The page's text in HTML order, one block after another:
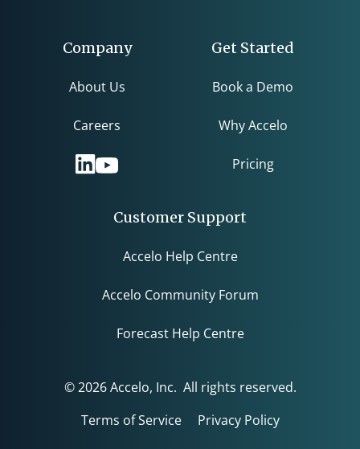
Company
About Us
Careers
Get Started
Book a Demo
Why Accelo
Pricing
Customer Support
Accelo Help Centre
Accelo Community Forum
Forecast Help Centre
© 2026 Accelo, Inc. All rights reserved.
Terms of Service
Privacy Policy